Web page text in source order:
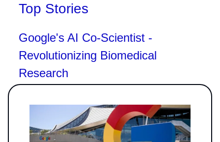
Top Stories
Google's AI Co-Scientist -
Revolutionizing Biomedical
Research